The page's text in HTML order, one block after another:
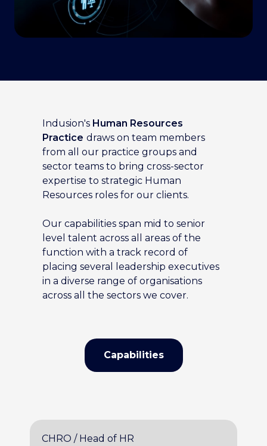
Indusion's Human Resources
Practice draws on team members
from all our practice groups and
sector teams to bring cross-sector
expertise to strategic Human
Resources roles for our clients.
Our capabilities span mid to senior
level talent across all areas of the
function with a track record of
placing several leadership executives
in a diverse range of organisations
across all the sectors we cover.
Capabilities
CHRO / Head of HR